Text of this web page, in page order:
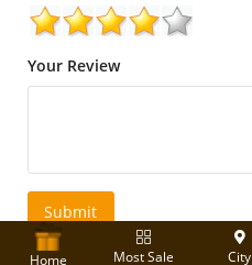
Your Review
Submit
Home Most Sale City